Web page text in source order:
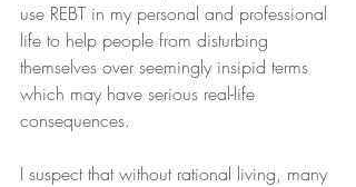
use REBT in my personal and professional
life to help people from disturbing
themselves over seemingly insipid terms
which may have serious real-life
consequences.
I suspect that without rational living, many